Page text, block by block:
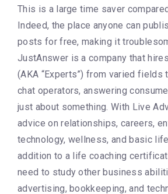
This is a large time saver
Indeed, the place anyone can
posts for free, making it
JustAnswer is a company that
(AKA “Experts”) from varied fields
chat operators, answering
just about something. With Live
advice on relationships, careers,
technology, wellness, and basic
addition to a life coaching
need to study other business
advertising, bookkeeping, and